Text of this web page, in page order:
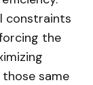
constraints
the
same